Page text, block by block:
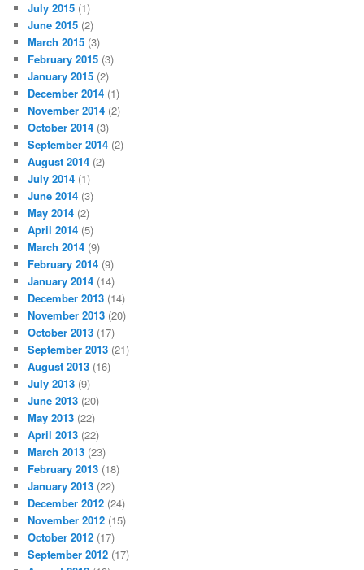
July 2015 (1)
June 2015 (2)
March 2015 (3)
February 2015 (3)
January 2015 (2)
December 2014 (1)
November 2014 (2)
October 2014 (3)
September 2014 (2)
August 2014 (2)
July 2014 (1)
June 2014 (3)
May 2014 (2)
April 2014 (5)
March 2014 (9)
February 2014 (9)
January 2014 (14)
December 2013 (14)
November 2013 (20)
October 2013 (17)
September 2013 (21)
August 2013 (16)
July 2013 (9)
June 2013 (20)
May 2013 (22)
April 2013 (22)
March 2013 (23)
February 2013 (18)
January 2013 (22)
December 2012 (24)
November 2012 (15)
October 2012 (17)
September 2012 (17)